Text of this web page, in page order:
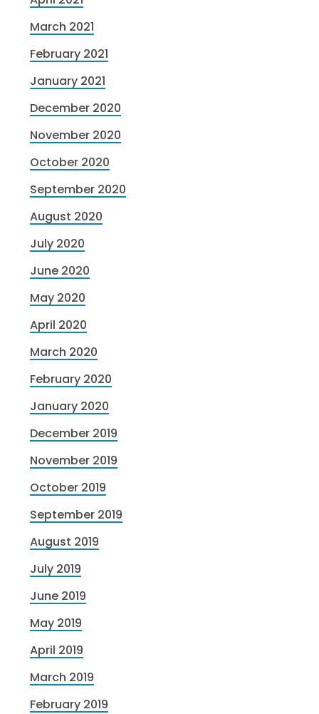
March 2021
February 2021
January 2021
December 2020
November 2020
October 2020
September 2020
August 2020
July 2020
June 2020
May 2020
April 2020
March 2020
February 2020
January 2020
December 2019
November 2019
October 2019
September 2019
August 2019
July 2019
June 2019
May 2019
April 2019
March 2019
February 2019